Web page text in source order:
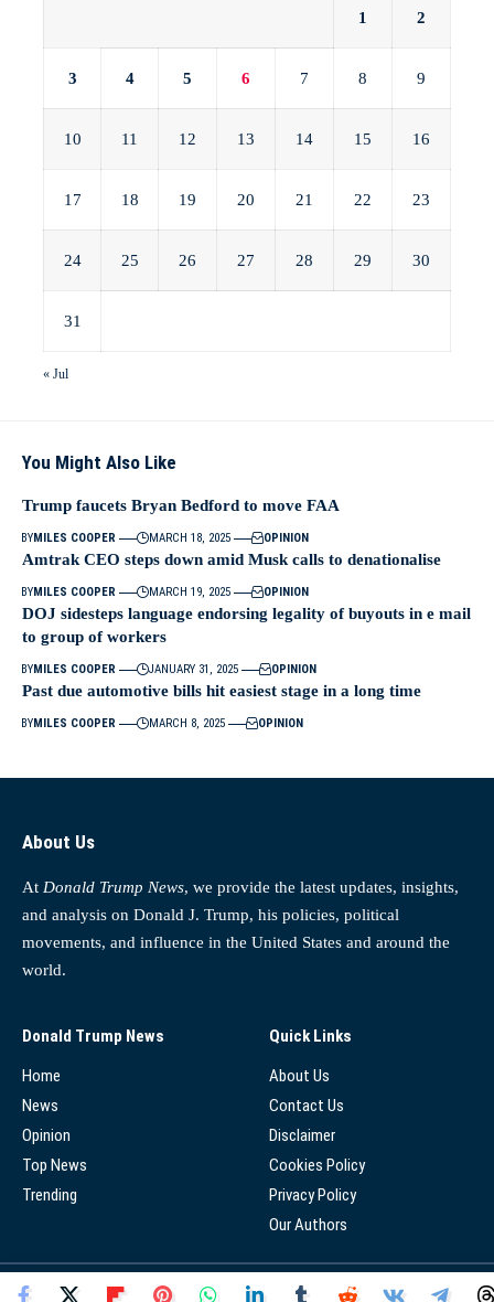
1 2
3 4 5 6 7 8 9
10 11 12 13 14 15 16
17 18 19 20 21 22 23
24 25 26 27 28 29 30
31
« Jul
You Might Also Like
Trump faucets Bryan Bedford to move FAA
BYMILES COOPER MARCH 18, 2025 OPINION
Amtrak CEO steps down amid Musk calls to denationalise
BYMILES COOPER MARCH 19, 2025 OPINION
DOJ sidesteps language endorsing legality of buyouts in e mail
to group of workers
BYMILES COOPER JANUARY 31, 2025 OPINION
Past due automotive bills hit easiest stage in a long time
BYMILES COOPER MARCH 8, 2025 OPINION
About Us
At Donald Trump News, we provide the latest updates, insights,
and analysis on Donald J. Trump, his policies, political
movements, and influence in the United States and around the
world.
Donald Trump News
Home
News
Opinion
Top News
Trending
Quick Links
About Us
Contact Us
Disclaimer
Cookies Policy
Privacy Policy
Our Authors
© 2025 - Donald Trump News Network - All Rights Reserved.